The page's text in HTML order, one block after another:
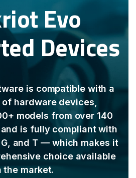
Evo
Devices
is compatible with a
hardware devices,
models from over 140
is fully compliant with
G, and T — which makes it
choice available
the market.